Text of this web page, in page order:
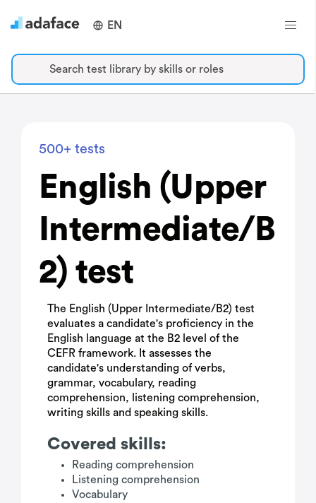
EN
Search test library by skills or roles
500+ tests
English (Upper
Intermediate/B
2) test
The English (Upper Intermediate/B2) test
evaluates a candidate's proficiency in the
English language at the B2 level of the
CEFR framework. It assesses the
candidate's understanding of verbs,
grammar, vocabulary, reading
comprehension, listening comprehension,
writing skills and speaking skills.
Covered skills:
Reading comprehension
Listening comprehension
Vocabulary